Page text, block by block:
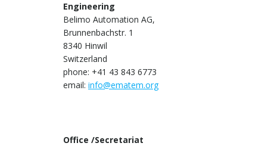
Engineering
Belimo Automation AG,
Brunnenbachstr. 1
8340 Hinwil
Switzerland
phone: +41 43 843 6773
email: info@ematem.org
Office /Secretariat